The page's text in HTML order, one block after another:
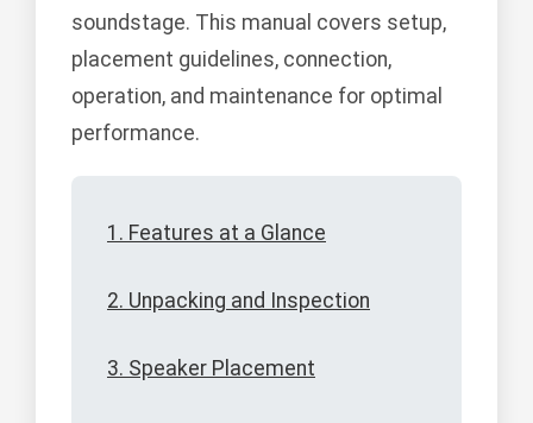
soundstage. This manual covers setup,
placement guidelines, connection,
operation, and maintenance for optimal
performance.
1. Features at a Glance
2. Unpacking and Inspection
3. Speaker Placement